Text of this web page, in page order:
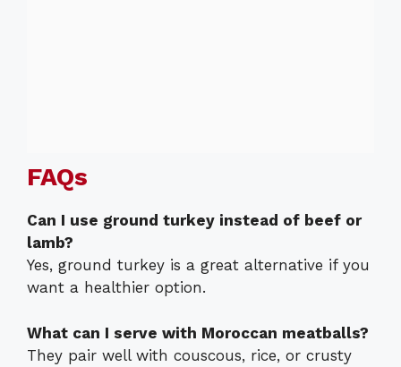
FAQs
Can I use ground turkey instead of beef or
lamb?
Yes, ground turkey is a great alternative if you
want a healthier option.
What can I serve with Moroccan meatballs?
They pair well with couscous, rice, or crusty